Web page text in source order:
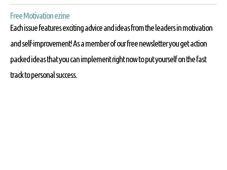
Free Motivation ezine
Each issue features exciting advice and ideas from the leaders in motivation
and self-improvement! As a member of our free newsletter you get action
packed ideas that you can implement right now to put yourself on the fast
track to personal success.